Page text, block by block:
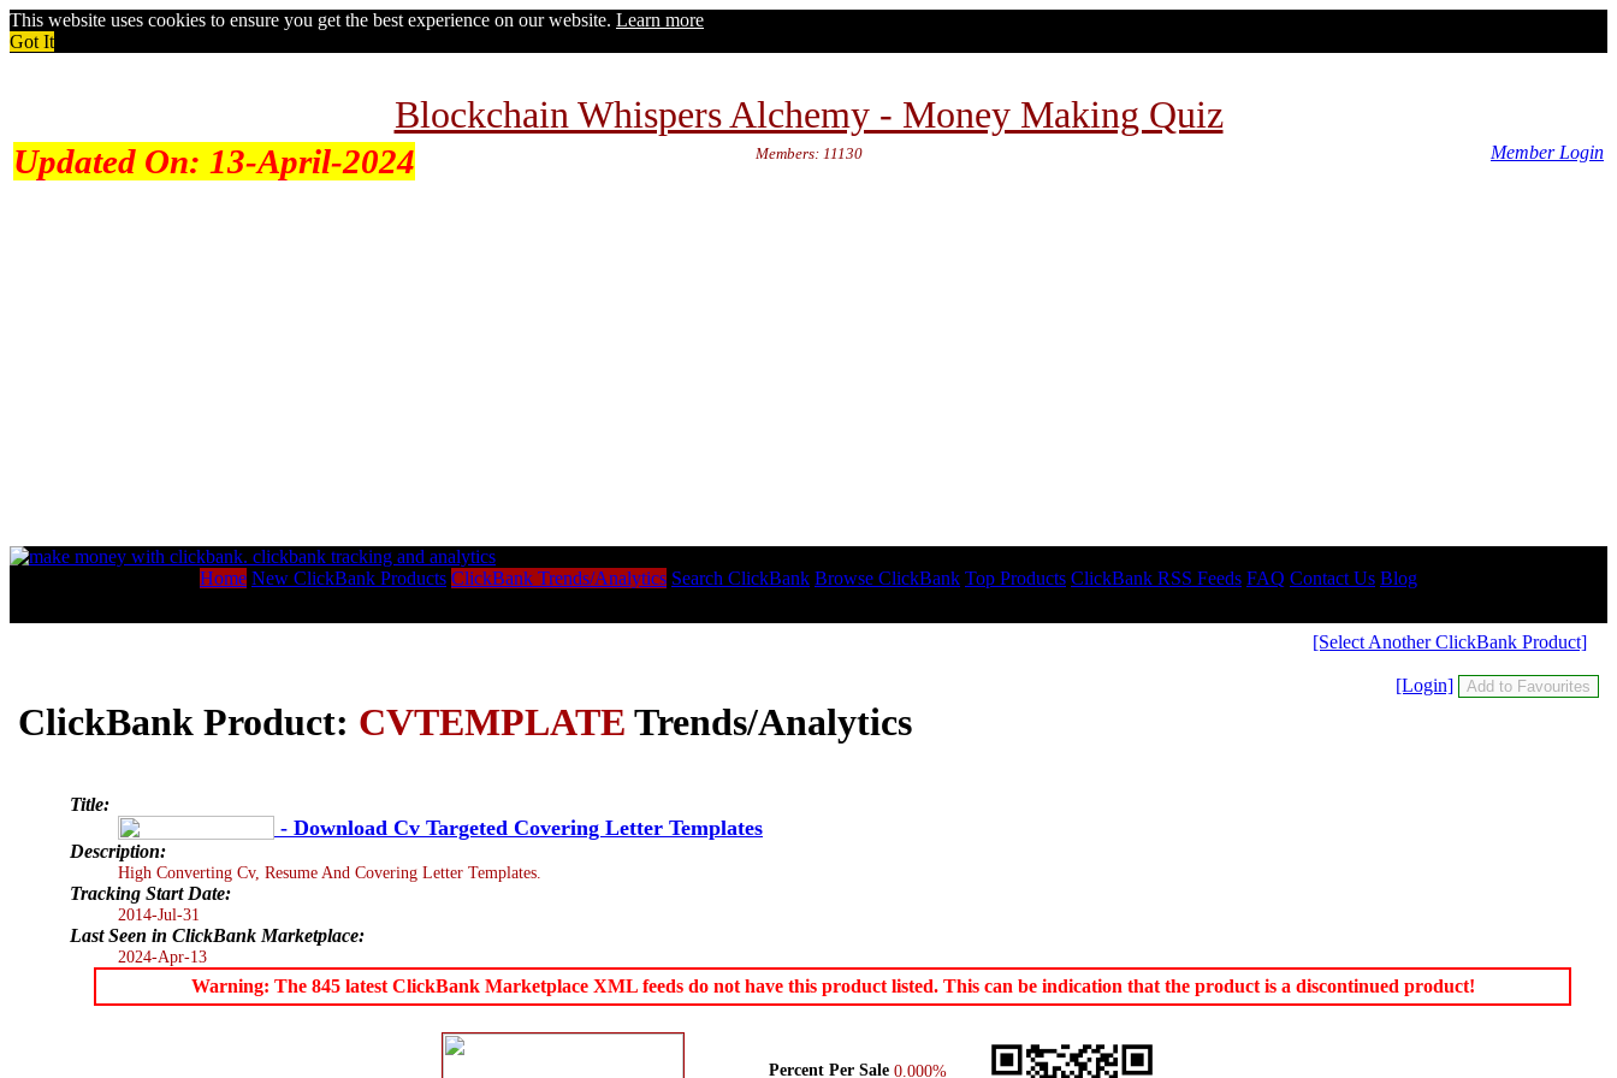
This website uses cookies to ensure you get the best experience on our website. Learn more
Got It
Blockchain Whispers Alchemy - Money Making Quiz
Updated On: 13-April-2024 Members: 11130 Member Login
Home New ClickBank Products ClickBank Trends/Analytics Search ClickBank Browse ClickBank Top Products ClickBank RSS Feeds FAQ Contact Us Blog
[Select Another ClickBank Product]
[Login]
ClickBank Product: CVTEMPLATE Trends/Analytics
Title:
- Download Cv Targeted Covering Letter Templates
Description:
High Converting Cv, Resume And Covering Letter Templates.
Tracking Start Date:
2014-Jul-31
Last Seen in ClickBank Marketplace:
2024-Apr-13
Warning: The 845 latest ClickBank Marketplace XML feeds do not have this product listed. This can be indication that the product is a discontinued product!
Percent Per Sale 0.000%